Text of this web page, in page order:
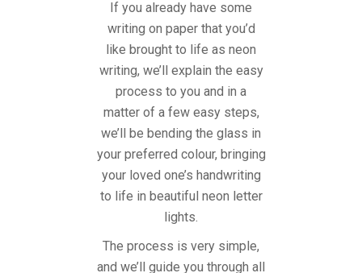
If you already have some
writing on paper that you’d
like brought to life as neon
writing, we’ll explain the easy
process to you and in a
matter of a few easy steps,
we’ll be bending the glass in
your preferred colour, bringing
your loved one’s handwriting
to life in beautiful neon letter
lights.
The process is very simple,
and we’ll guide you through all